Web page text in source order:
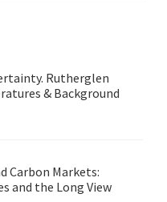
Rutherglen
& Background
Carbon Markets:
and the Long View